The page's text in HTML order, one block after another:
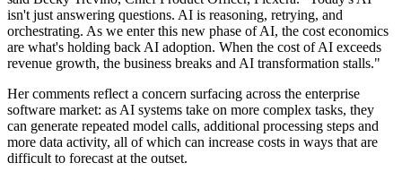
isn't just answering questions. AI is reasoning, retrying, and
orchestrating. As we enter this new phase of AI, the cost economics
are what's holding back AI adoption. When the cost of AI exceeds
revenue growth, the business breaks and AI transformation stalls."
Her comments reflect a concern surfacing across the enterprise
software market: as AI systems take on more complex tasks, they
can generate repeated model calls, additional processing steps and
more data activity, all of which can increase costs in ways that are
difficult to forecast at the outset.